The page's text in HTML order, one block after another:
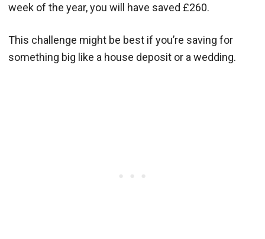
week of the year, you will have saved £260.
This challenge might be best if you’re saving for
something big like a house deposit or a wedding.